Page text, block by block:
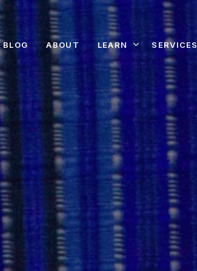
BLOG ABOUT LEARN SERVICES